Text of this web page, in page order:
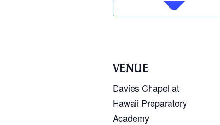
VENUE
Davies Chapel at
Hawaii Preparatory
Academy